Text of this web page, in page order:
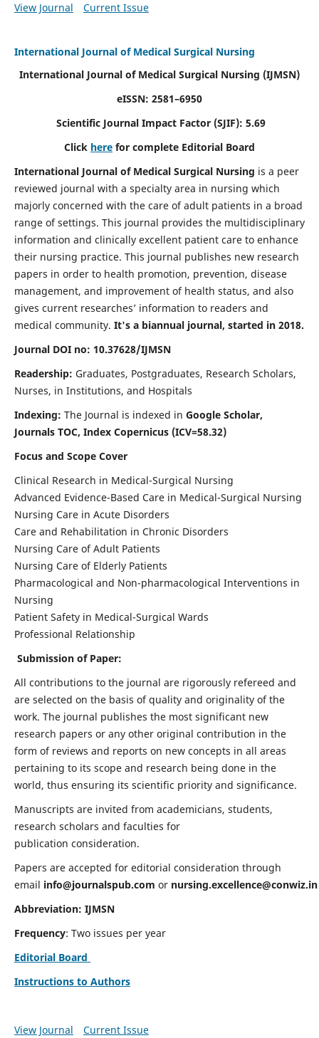
View Journal Current Issue
International Journal of Medical Surgical Nursing
International Journal of Medical Surgical Nursing (IJMSN)
eISSN: 2581–6950
Scientific Journal Impact Factor (SJIF): 5.69
Click here for complete Editorial Board
International Journal of Medical Surgical Nursing is a peer
reviewed journal with a specialty area in nursing which
majorly concerned with the care of adult patients in a broad
range of settings. This journal provides the multidisciplinary
information and clinically excellent patient care to enhance
their nursing practice. This journal publishes new research
papers in order to health promotion, prevention, disease
management, and improvement of health status, and also
gives current researches’ information to readers and
medical community. It's a biannual journal, started in 2018.
Journal DOI no: 10.37628/IJMSN
Readership: Graduates, Postgraduates, Research Scholars,
Nurses, in Institutions, and Hospitals
Indexing: The Journal is indexed in Google Scholar,
Journals TOC, Index Copernicus (ICV=58.32)
Focus and Scope Cover
Clinical Research in Medical-Surgical Nursing
Advanced Evidence-Based Care in Medical-Surgical Nursing
Nursing Care in Acute Disorders
Care and Rehabilitation in Chronic Disorders
Nursing Care of Adult Patients
Nursing Care of Elderly Patients
Pharmacological and Non-pharmacological Interventions in
Nursing
Patient Safety in Medical-Surgical Wards
Professional Relationship
Submission of Paper:
All contributions to the journal are rigorously refereed and
are selected on the basis of quality and originality of the
work. The journal publishes the most significant new
research papers or any other original contribution in the
form of reviews and reports on new concepts in all areas
pertaining to its scope and research being done in the
world, thus ensuring its scientific priority and significance.
Manuscripts are invited from academicians, students,
research scholars and faculties for
publication consideration.
Papers are accepted for editorial consideration through
email info@journalspub.com or nursing.excellence@conwiz.in
Abbreviation: IJMSN
Frequency: Two issues per year
Editorial Board
Instructions to Authors
View Journal Current Issue